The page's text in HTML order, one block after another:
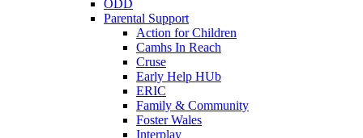
ODD
Parental Support
Action for Children
Camhs In Reach
Cruse
Early Help HUb
ERIC
Family & Community
Foster Wales
Interplay